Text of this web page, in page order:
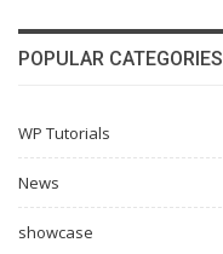
POPULAR CATEGORIES
WP Tutorials
News
showcase